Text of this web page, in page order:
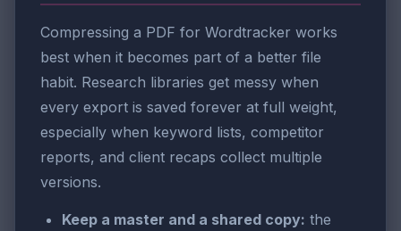
Compressing a PDF for Wordtracker works
best when it becomes part of a better file
habit. Research libraries get messy when
every export is saved forever at full weight,
especially when keyword lists, competitor
reports, and client recaps collect multiple
versions.
Keep a master and a shared copy: the